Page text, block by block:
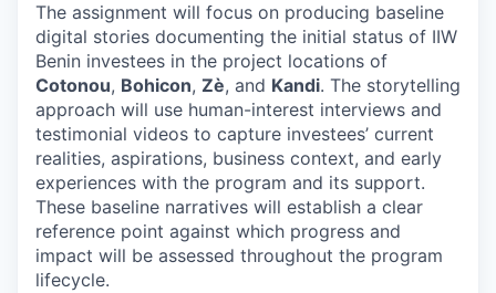
The assignment will focus on producing baseline
digital stories documenting the initial status of IIW
Benin investees in the project locations of
Cotonou, Bohicon, Zè, and Kandi. The storytelling
approach will use human-interest interviews and
testimonial videos to capture investees’ current
realities, aspirations, business context, and early
experiences with the program and its support.
These baseline narratives will establish a clear
reference point against which progress and
impact will be assessed throughout the program
lifecycle.